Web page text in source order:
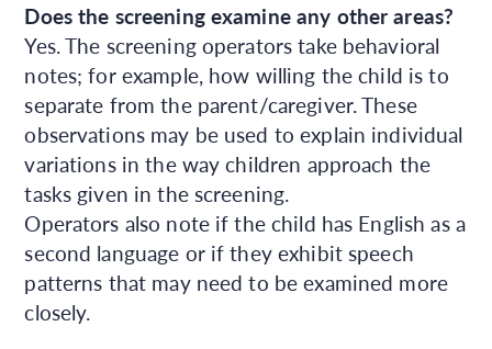
Does the screening examine any other areas?
Yes. The screening operators take behavioral
notes; for example, how willing the child is to
separate from the parent/caregiver. These
observations may be used to explain individual
variations in the way children approach the
tasks given in the screening.
Operators also note if the child has English as a
second language or if they exhibit speech
patterns that may need to be examined more
closely.